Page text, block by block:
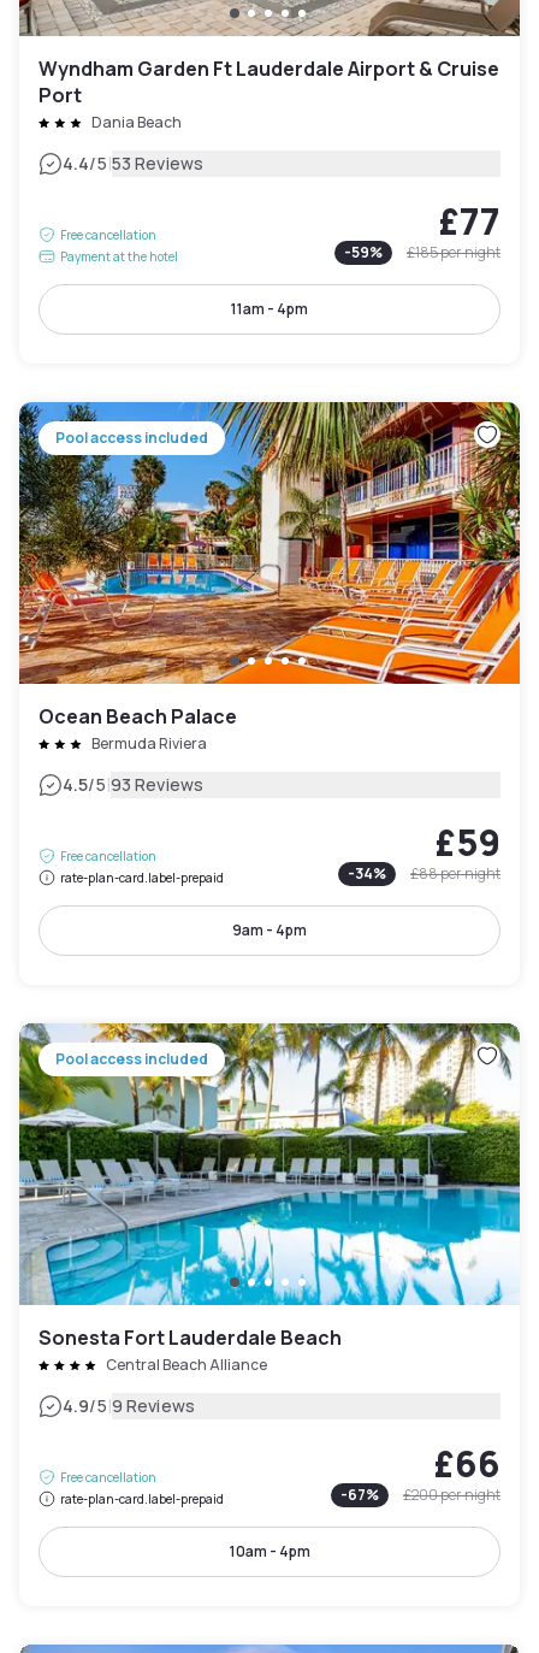
Wyndham Garden Ft Lauderdale Airport & Cruise
Port
Dania Beach
4.4/5|53 Reviews
Free cancellation
Payment at the hotel
£77
-59% £185per night
11am - 4pm
Pool access included
Ocean Beach Palace
Bermuda Riviera
4.5/5|93 Reviews
Free cancellation
rate-plan-card.label-prepaid
£59
-34% £88per night
9am - 4pm
Pool access included
Sonesta Fort Lauderdale Beach
Central Beach Alliance
4.9/5|9 Reviews
Free cancellation
rate-plan-card.label-prepaid
£66
-67% £200per night
10am - 4pm